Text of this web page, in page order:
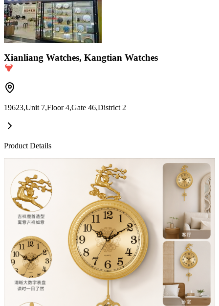
Xianliang Watches, Kangtian Watches
19623,Unit 7,Floor 4,Gate 46,District 2
Product Details